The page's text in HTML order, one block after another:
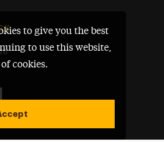
to give you the best
to use this website,
cookies.